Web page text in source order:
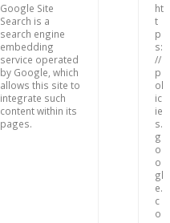
Google Site
Search is a
search engine
embedding
service operated
by Google, which
allows this site to
integrate such
content within its
pages.
ht
t
p
s:
//
p
ol
ic
ie
s.
g
o
o
gl
e.
c
o